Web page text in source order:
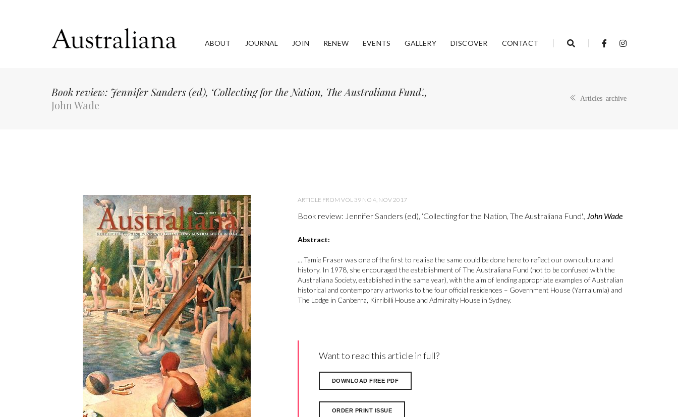
ABOUT JOURNAL JOIN RENEW EVENTS GALLERY DISCOVER CONTACT
Book review: Jennifer Sanders (ed), ‘Collecting for the Nation, The Australiana Fund'.,
John Wade
Articles archive
ARTICLE FROM VOL 39 NO 4, NOV 2017
Book review: Jennifer Sanders (ed), ‘Collecting for the Nation, The Australiana Fund'., John Wade
Abstract:
... Tamie Fraser was one of the first to realise the same could be done here to reflect our own culture and
history. In 1978, she encouraged the establishment of The Australiana Fund (not to be confused with the
Australiana Society, established in the same year), with the aim of lending appropriate examples of Australian
historical and contemporary artworks to the four official residences – Government House (Yarralumla) and
The Lodge in Canberra, Kirribilli House and Admiralty House in Sydney.
Want to read this article in full?
DOWNLOAD FREE PDF
ORDER PRINT ISSUE